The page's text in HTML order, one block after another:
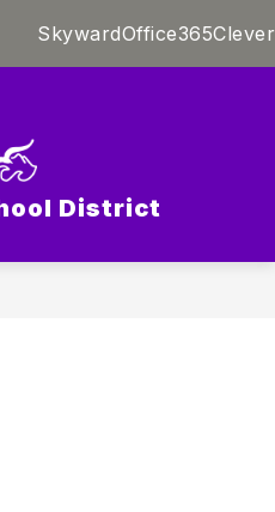
SkywardOffice365Clever
District